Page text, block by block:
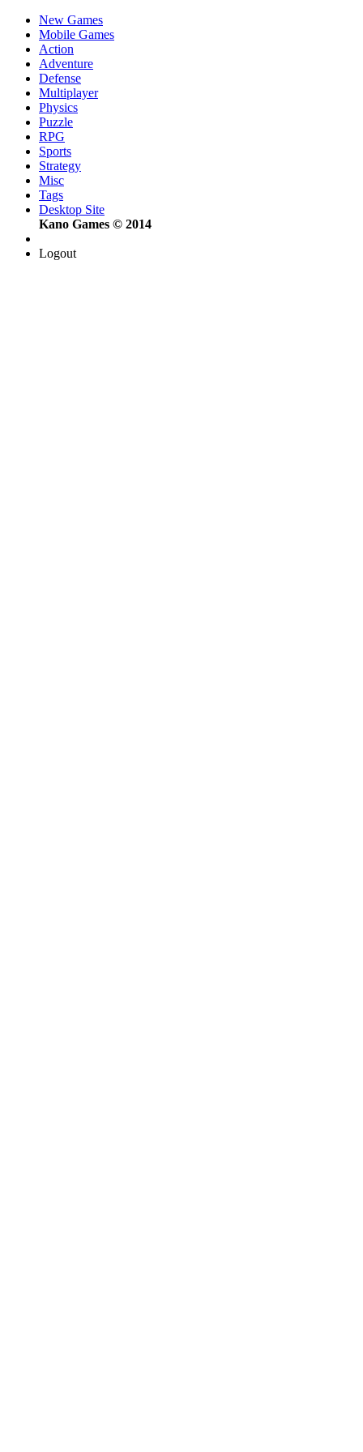
New Games
Mobile Games
Action
Adventure
Defense
Multiplayer
Physics
Puzzle
RPG
Sports
Strategy
Misc
Tags
Desktop Site
Kano Games © 2014
Logout